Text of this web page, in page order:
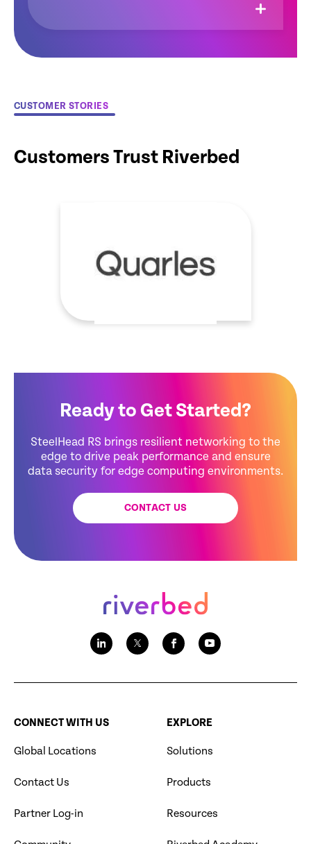
CUSTOMER STORIES
Customers Trust Riverbed
Ready to Get Started?
SteelHead RS brings resilient networking to the
edge to drive peak performance and ensure
data security for edge computing environments.
CONTACT US
CONNECT WITH US
Global Locations
Contact Us
Partner Log-in
EXPLORE
Solutions
Products
Resources